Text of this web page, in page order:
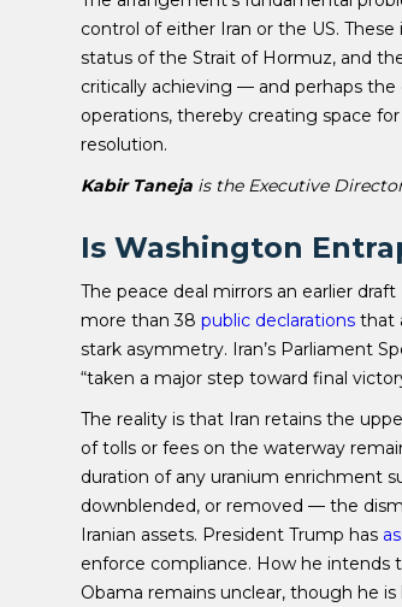
control of either Iran or the US.
status of the Strait of Hormuz, and
critically achieving — and perhaps
operations, thereby creating space
resolution.
Kabir Taneja is the Executive
Is Washington
The peace deal mirrors an earlier
more than 38public declarations that
stark asymmetry. Iran’s Parliament
“taken a major step toward final
The reality is that Iran retains the
of tolls or fees on the waterway
duration of any uranium enrichment
downblended, or removed — the
Iranian assets. President Trump has
enforce compliance. How he intends
Obama remains unclear, though he